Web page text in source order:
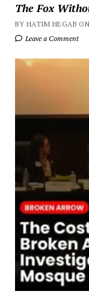
The Fox
BY HATIM HEGAB
Leave a Comment